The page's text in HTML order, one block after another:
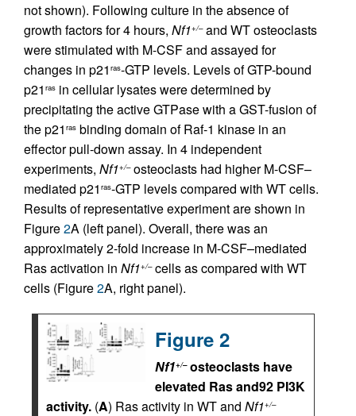
not shown). Following culture in the absence of
growth factors for 4 hours, Nf1+/–and WT osteoclasts
were stimulated with M-CSF and assayed for
changes in p21 ras-GTP levels. Levels of GTP-bound
p21 ras in cellular lysates were determined by
precipitating the active GTPase with a GST-fusion of
the p21 ras binding domain of Raf-1 kinase in an
effector pull-down assay. In 4 independent
experiments, Nf1+/–osteoclasts had higher M-CSF–
mediated p21 ras-GTP levels compared with WT cells.
Results of representative experiment are shown in
Figure2A (left panel). Overall, there was an
approximately 2-fold increase in M-CSF–mediated
Ras activation in Nf1+/–cells as compared with WT
cells (Figure2A, right panel).
Figure 2
Nf1+/–osteoclasts have
elevated Ras and92 PI3K
activity. (A) Ras activity in WT and Nf1+/–